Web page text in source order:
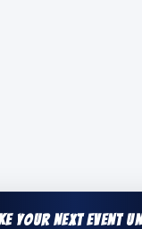
YOUR NEXT EVENT